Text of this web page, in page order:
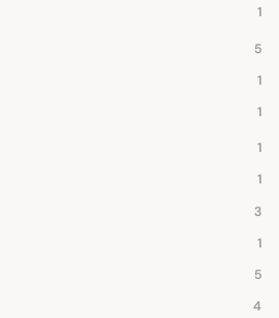
1
5
1
1
1
1
3
1
5
4